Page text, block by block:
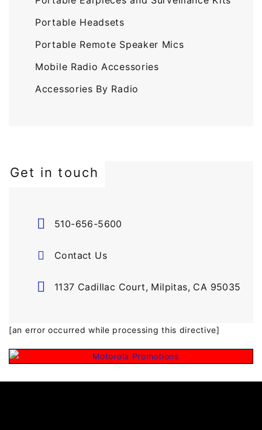
Portable Headsets
Portable Remote Speaker Mics
Mobile Radio Accessories
Accessories By Radio
Get in touch
510-656-5600
Contact Us
1137 Cadillac Court, Milpitas, CA 95035
[an error occurred while processing this directive]